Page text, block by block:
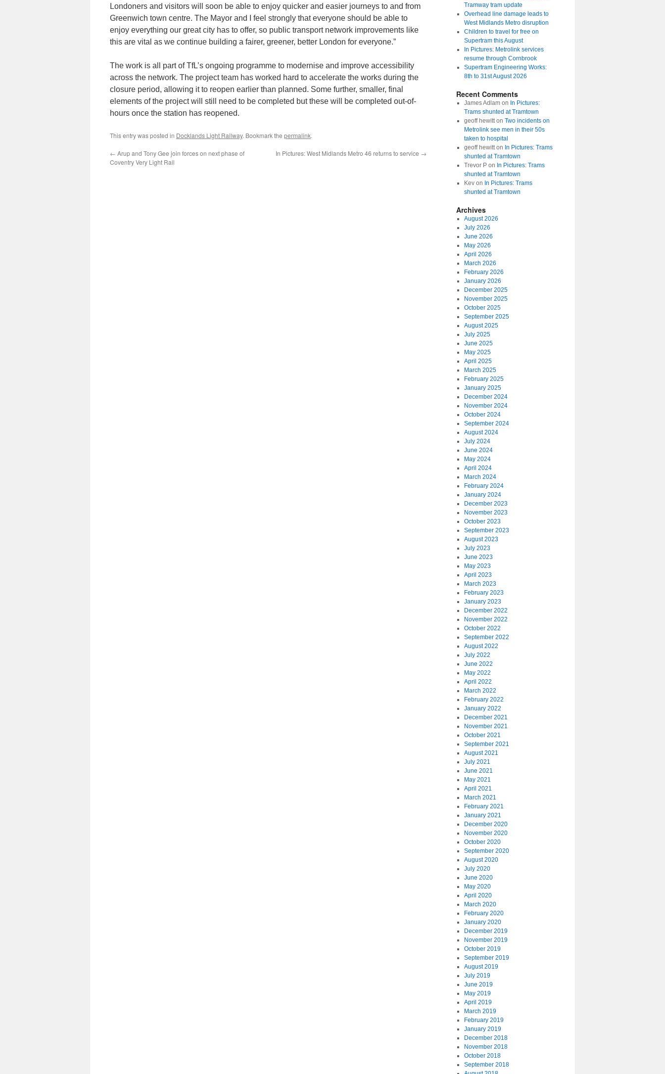
Londoners and visitors will soon be able to enjoy quicker and easier journeys to and from
Greenwich town centre. The Mayor and I feel strongly that everyone should be able to
enjoy everything our great city has to offer, so public transport network improvements like
this are vital as we continue building a fairer, greener, better London for everyone.”
The work is all part of TfL’s ongoing programme to modernise and improve accessibility
across the network. The project team has worked hard to accelerate the works during the
closure period, allowing it to reopen earlier than planned. Some further, smaller, final
elements of the project will still need to be completed but these will be completed out-of-
hours once the station has reopened.
This entry was posted in Docklands Light Railway. Bookmark the permalink.
← Arup and Tony Gee join forces on next phase of
Coventry Very Light Rail
In Pictures: West Midlands Metro 46 returns to service →
Tramway tram update
Overhead line damage leads to
West Midlands Metro disruption
Children to travel for free on
Supertram this August
In Pictures: Metrolink services
resume through Cornbrook
Supertram Engineering Works:
8th to 31st August 2026
Recent Comments
James Adlamon In Pictures:
Trams shunted at Tramtown
geoff hewitton Two incidents on
Metrolink see men in their 50s
taken to hospital
geoff hewitton In Pictures: Trams
shunted at Tramtown
Trevor Pon In Pictures: Trams
shunted at Tramtown
Kevon In Pictures: Trams
shunted at Tramtown
Archives
August 2026
July 2026
June 2026
May 2026
April 2026
March 2026
February 2026
January 2026
December 2025
November 2025
October 2025
September 2025
August 2025
July 2025
June 2025
May 2025
April 2025
March 2025
February 2025
January 2025
December 2024
November 2024
October 2024
September 2024
August 2024
July 2024
June 2024
May 2024
April 2024
March 2024
February 2024
January 2024
December 2023
November 2023
October 2023
September 2023
August 2023
July 2023
June 2023
May 2023
April 2023
March 2023
February 2023
January 2023
December 2022
November 2022
October 2022
September 2022
August 2022
July 2022
June 2022
May 2022
April 2022
March 2022
February 2022
January 2022
December 2021
November 2021
October 2021
September 2021
August 2021
July 2021
June 2021
May 2021
April 2021
March 2021
February 2021
January 2021
December 2020
November 2020
October 2020
September 2020
August 2020
July 2020
June 2020
May 2020
April 2020
March 2020
February 2020
January 2020
December 2019
November 2019
October 2019
September 2019
August 2019
July 2019
June 2019
May 2019
April 2019
March 2019
February 2019
January 2019
December 2018
November 2018
October 2018
September 2018